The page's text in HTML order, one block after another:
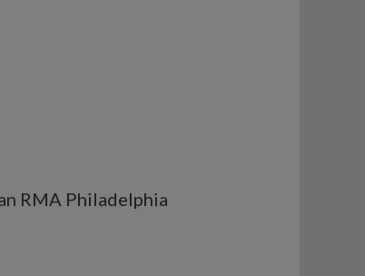
RMA Philadelphia